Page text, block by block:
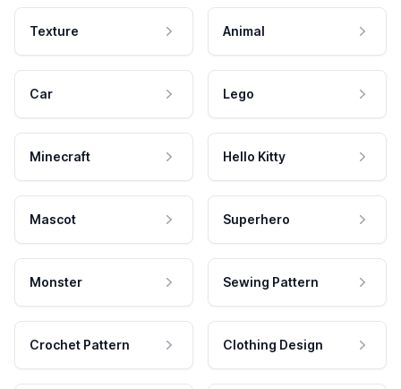
Texture Animal
Car Lego
Minecraft Hello Kitty
Mascot Superhero
Monster Sewing Pattern
Crochet Pattern Clothing Design